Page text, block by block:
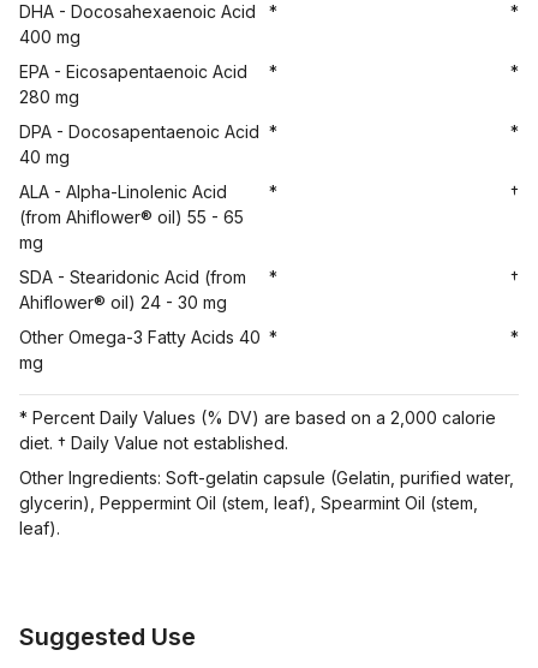
DHA - Docosahexaenoic Acid
400 mg
* *
EPA - Eicosapentaenoic Acid
280 mg
* *
DPA - Docosapentaenoic Acid
40 mg
* *
ALA - Alpha-Linolenic Acid
(from Ahiflower® oil) 55 - 65
mg
* †
SDA - Stearidonic Acid (from
Ahiflower® oil) 24 - 30 mg
* †
Other Omega-3 Fatty Acids 40
mg
* *
* Percent Daily Values (% DV) are based on a 2,000 calorie
diet. † Daily Value not established.
Other Ingredients: Soft-gelatin capsule (Gelatin, purified water,
glycerin), Peppermint Oil (stem, leaf), Spearmint Oil (stem,
leaf).
Suggested Use